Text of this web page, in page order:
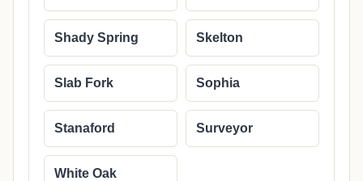
Shady Spring Skelton
Slab Fork Sophia
Stanaford Surveyor
White Oak